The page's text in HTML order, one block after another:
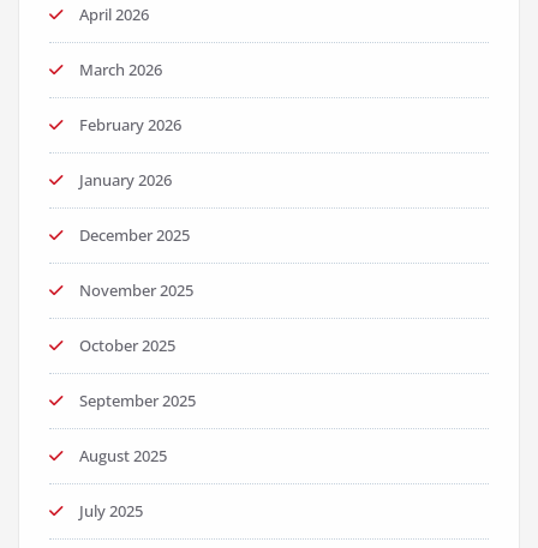
April 2026
March 2026
February 2026
January 2026
December 2025
November 2025
October 2025
September 2025
August 2025
July 2025